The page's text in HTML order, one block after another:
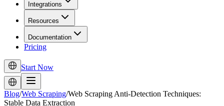
Integrations
Resources
Documentation
Pricing
Start Now
Blog/Web Scraping/Web Scraping Anti-Detection Techniques:
Stable Data Extraction